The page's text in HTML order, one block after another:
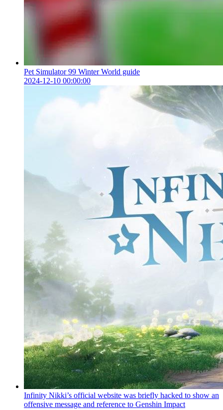
Pet Simulator 99 Winter World guide
2024-12-10 00:00:00
Infinity Nikki’s official website was briefly hacked to show an
offensive message and reference to Genshin Impact